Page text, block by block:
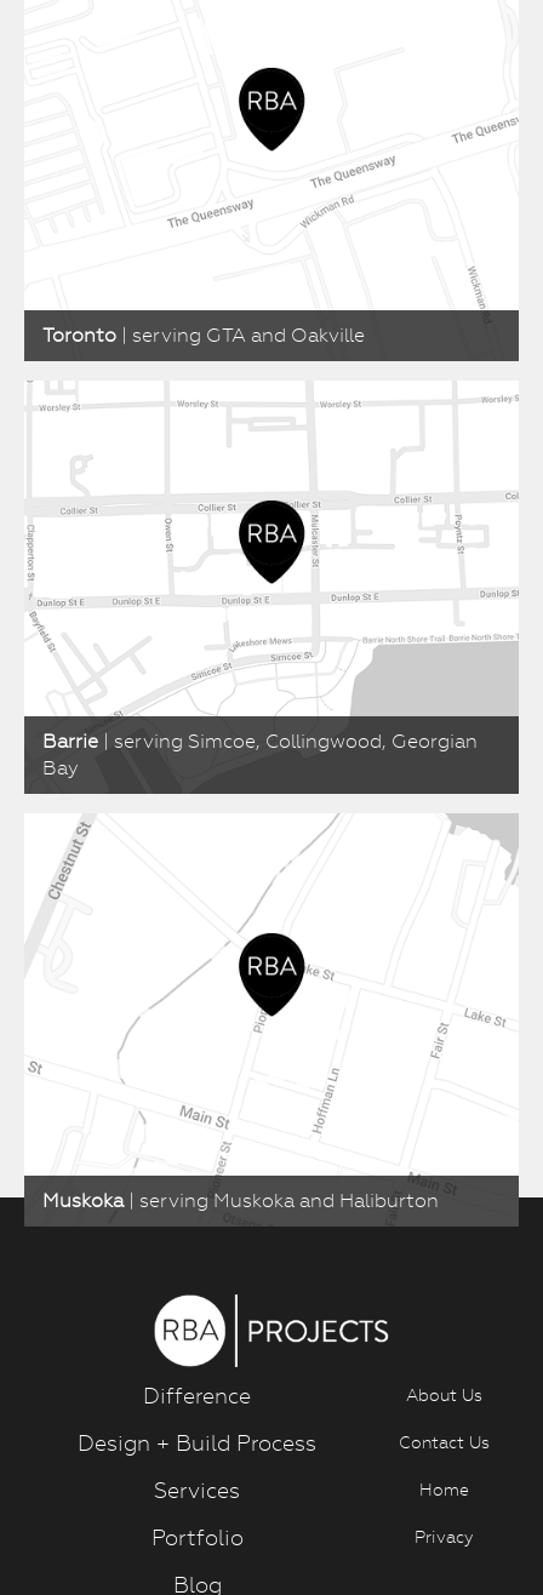
Toronto | serving GTA and Oakville
Barrie | serving Simcoe, Collingwood, Georgian
Bay
Muskoka| serving Muskoka and Haliburton
Difference
Design + Build Process
Services
Portfolio
Blog
About Us
Contact Us
Home
Privacy